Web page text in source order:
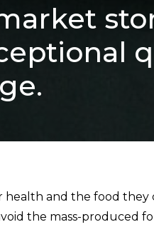
and the food they
the mass-produced